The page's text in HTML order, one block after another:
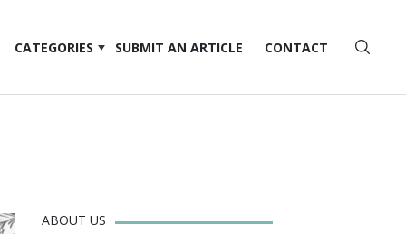
CATEGORIES SUBMIT AN ARTICLE CONTACT
ABOUT US